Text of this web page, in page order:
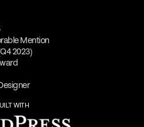
Mention
2023)
WITH